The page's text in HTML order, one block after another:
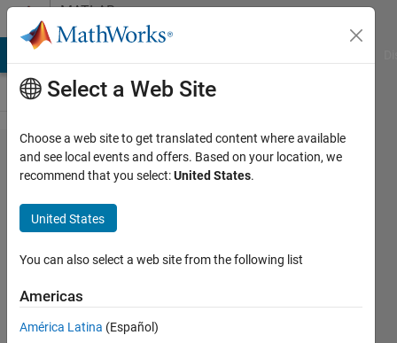
Skip to contentMATLAB
Answers
nonlinear
minimization
with fminunc
Daniel
2014
2
Select a Web Site
Choose a web site to get translated content where available
and see local events and offers. Based on your location, we
recommend that you select:United States.
United States
You can also select a web site from the following list
Americas
América Latina (Español)